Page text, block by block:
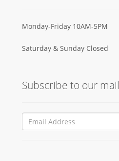
Monday-Friday 10AM-5PM
Saturday & Sunday Closed
Subscribe to our